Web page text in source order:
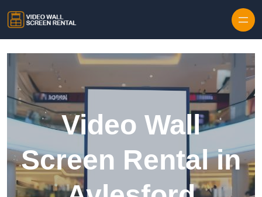
Video Wall
Screen Rental in